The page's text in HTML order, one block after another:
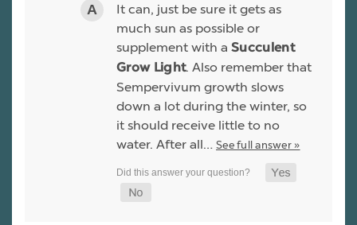
It can, just be sure it gets as
much sun as possible or
supplement with a Succulent
Grow Light. Also remember that
Sempervivum growth slows
down a lot during the winter, so
it should receive little to no
water. After all… See full answer »